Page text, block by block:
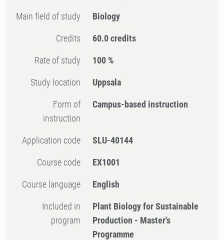
Main field of study Biology
Credits 60.0 credits
Rate of study 100 %
Study location Uppsala
Form of
instruction
Campus-based instruction
Application code SLU-40144
Course code EX1001
Course language English
Included in
program
Plant Biology for Sustainable
Production - Master's
Programme